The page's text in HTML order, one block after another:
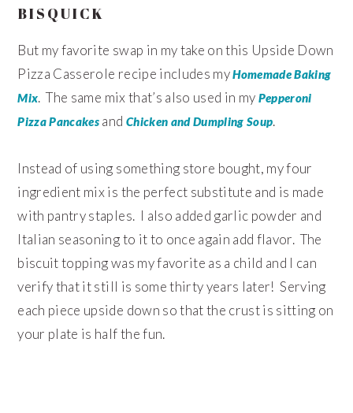
BISQUICK
But my favorite swap in my take on this Upside Down
Pizza Casserole recipe includes myHomemade Baking
Mix. The same mix that’s also used in my Pepperoni
Pizza Pancakes and Chicken and Dumpling Soup.
Instead of using something store bought, my four
ingredient mix is the perfect substitute and is made
with pantry staples. I also added garlic powder and
Italian seasoning to it to once again add flavor. The
biscuit topping was my favorite as a child and I can
verify that it still is some thirty years later! Serving
each piece upside down so that the crust is sitting on
your plate is half the fun.